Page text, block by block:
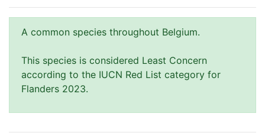
A common species throughout Belgium.
This species is considered Least Concern
according to the IUCN Red List category for
Flanders 2023.